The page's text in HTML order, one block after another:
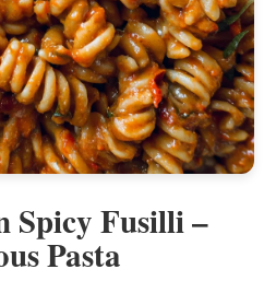
Spicy Fusilli –
Pasta